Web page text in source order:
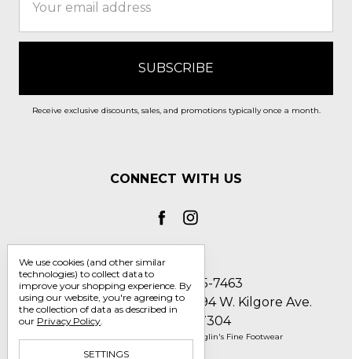
Address
Receive exclusive discounts, sales, and promotions typically once a month.
CONNECT WITH US
Call us 1-800-705-7463
Englin's Fine Footwear 5794 W. Kilgore Ave.
Muncie, IN 47304
© 2026 Englin's Fine Footwear
We use cookies (and other similar
technologies) to collect data to
improve your shopping experience. By
using our website, you're agreeing to
the collection of data as described in
our Privacy Policy.
SETTINGS